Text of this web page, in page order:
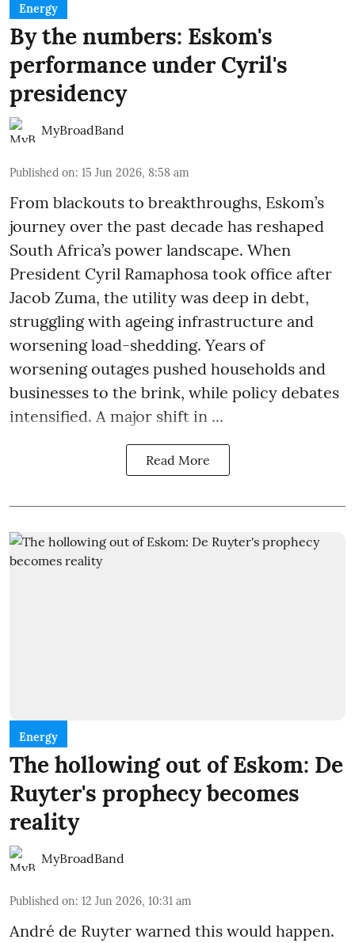
Energy
By the numbers: Eskom's
performance under Cyril's
presidency
MyBroadBand
Published on: 15 Jun 2026, 8:58 am
From blackouts to breakthroughs, Eskom’s
journey over the past decade has reshaped
South Africa’s power landscape. When
President Cyril Ramaphosa took office after
Jacob Zuma, the utility was deep in debt,
struggling with ageing infrastructure and
worsening load-shedding. Years of
worsening outages pushed households and
businesses to the brink, while policy debates
intensified. A major shift in ...
Read More
Energy
The hollowing out of Eskom: De
Ruyter's prophecy becomes
reality
MyBroadBand
Published on: 12 Jun 2026, 10:31 am
André de Ruyter warned this would happen.